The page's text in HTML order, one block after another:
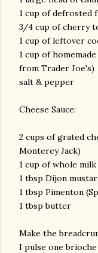
1 cup of defrosted
3/4 cup of cherry
1 cup of leftover
1 cup of
from Trader Joe's)
salt & pepper
Cheese Sauce:
2 cups of grated
Monterey Jack)
1 cup of whole milk
1 tbsp Dijon
1 tbsp Pimenton
1 tbsp butter
Make the
I pulse one